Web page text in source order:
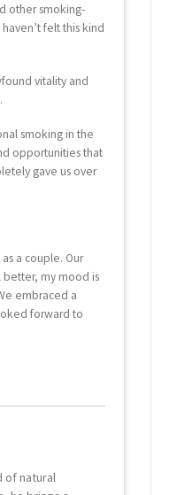
other smoking-
felt this kind
vitality and
smoking in the
opportunities that
gave us over
a couple. Our
better, my mood is
embraced a
forward to
of natural